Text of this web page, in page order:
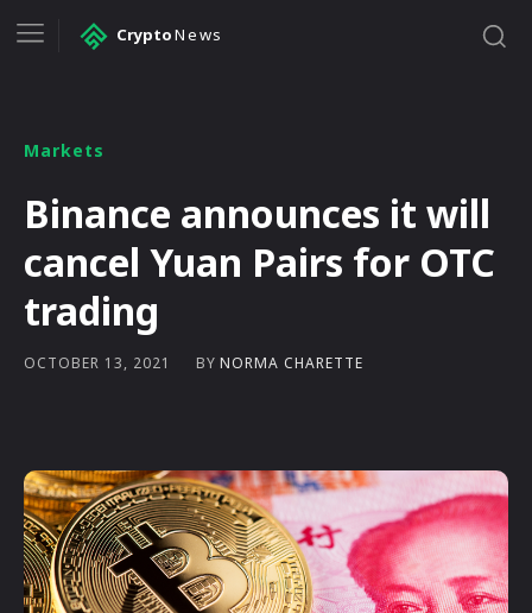
CryptoNews
Markets
Binance announces it will
cancel Yuan Pairs for OTC
trading
OCTOBER 13, 2021 BY NORMA CHARETTE